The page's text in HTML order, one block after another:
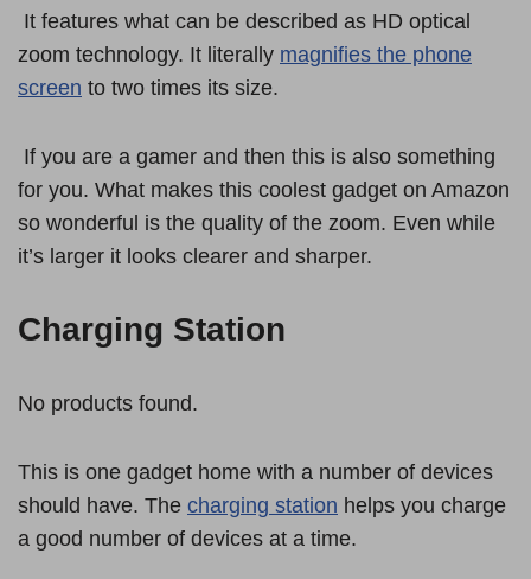
It features what can be described as HD optical
zoom technology. It literally magnifies the phone
screen to two times its size.
If you are a gamer and then this is also something
for you. What makes this coolest gadget on Amazon
so wonderful is the quality of the zoom. Even while
it’s larger it looks clearer and sharper.
Charging Station
No products found.
This is one gadget home with a number of devices
should have. The charging station helps you charge
a good number of devices at a time.